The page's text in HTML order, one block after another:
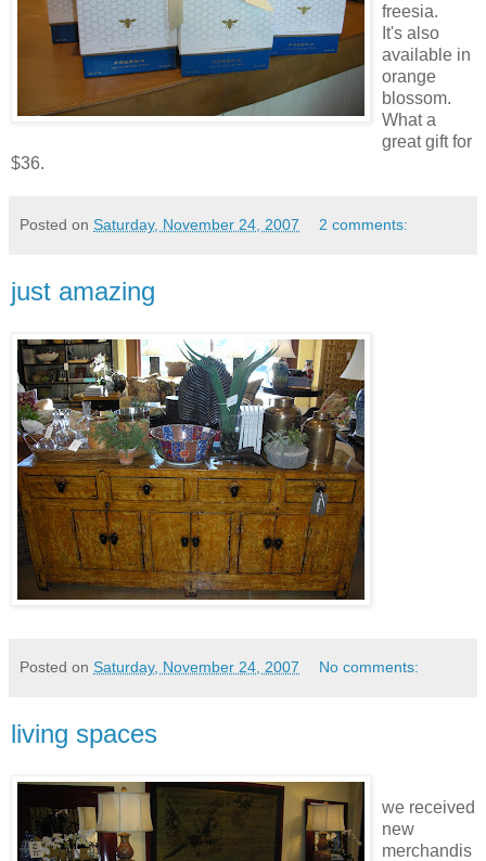
freesia.
It's also
available in
orange
blossom.
What a
great gift for
$36.
Posted on Saturday, November 24, 2007 2 comments:
just amazing
Posted on Saturday, November 24, 2007 No comments:
living spaces
we received
new
merchandis